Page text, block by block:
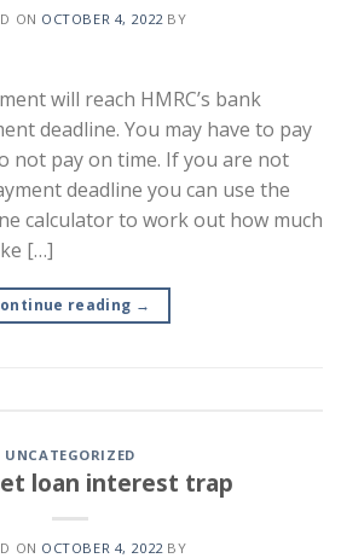
ON OCTOBER 4, 2022 BY
will reach HMRC’s bank
deadline. You may have to pay
not pay on time. If you are not
deadline you can use the
calculator to work out how much
[…]
reading →
UNCATEGORIZED
loan interest trap
ON OCTOBER 4, 2022 BY